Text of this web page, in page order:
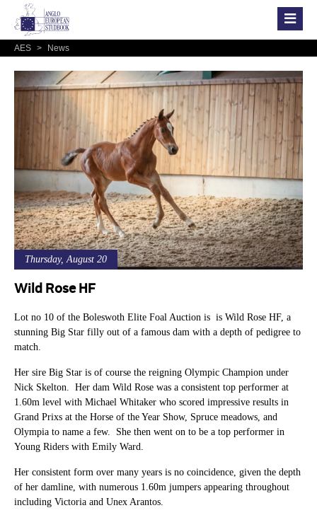
AES > News
Thursday, August 20
Wild Rose HF
Lot no 10 of the Boleswoth Elite Foal Auction is is Wild Rose HF, a
stunning Big Star filly out of a famous dam with a depth of pedigree to
match.
Her sire Big Star is of course the reigning Olympic Champion under
Nick Skelton. Her dam Wild Rose was a consistent top performer at
1.60m level with Michael Whitaker who scored impressive results in
Grand Prixs at the Horse of the Year Show, Spruce meadows, and
Olympia to name a few. She then went on to be a top performer in
Young Riders with Emily Ward.
Her consistent form over many years is no coincidence, given the depth
of her damline, with numerous 1.60m jumpers appearing throughout
including Victoria and Unex Arantos.